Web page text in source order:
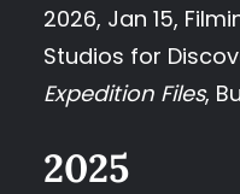
2026, Jan 15,
Studios for
Expedition Files,
2025